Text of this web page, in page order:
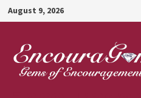
Skip
to
content
August 9, 2026